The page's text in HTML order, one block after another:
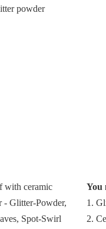
You
1.
2.